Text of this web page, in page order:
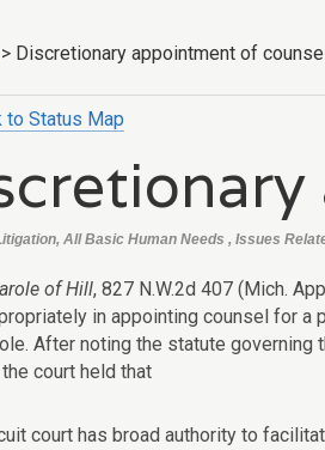
> Discretionary appointment of
to Status Map
All Basic Human Needs , Issues
of Hill, 827 N.W.2d 407 (Mich.
in appointing counsel for a
After noting the statute
court held that
court has broad authority to